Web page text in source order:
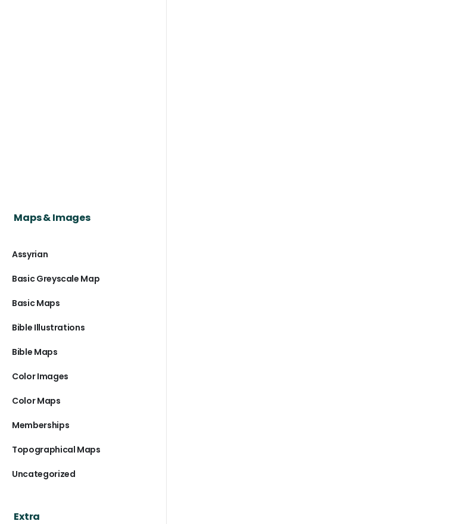
Maps & Images
Assyrian
Basic Greyscale Map
Basic Maps
Bible Illustrations
Bible Maps
Color Images
Color Maps
Memberships
Topographical Maps
Uncategorized
Extra